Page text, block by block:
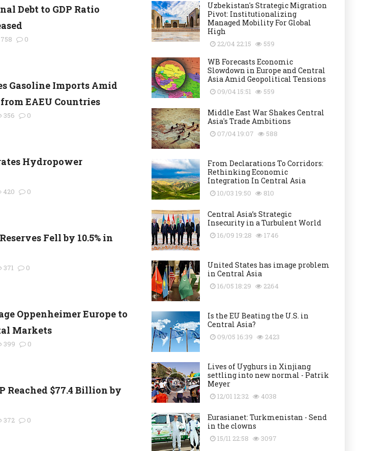
Debt to GDP Ratio
758 0
Gasoline Imports Amid
EAEU Countries
356 0
Hydropower
420 0
Fell by 10.5% in
371 0
Oppenheimer Europe to
Markets
399 0
Reached $77.4 Billion by
372 0
Uzbekistan's Strategic Migration
Pivot: Institutionalizing
Managed Mobility For Global
High
22/04 22:15 559
WB Forecasts Economic
Slowdown in Europe and Central
Asia Amid Geopolitical Tensions
09/04 15:51 559
Middle East War Shakes Central
Asia's Trade Ambitions
07/04 19:07 588
From Declarations To Corridors:
Rethinking Economic
Integration In Central Asia
10/03 19:50 810
Central Asia’s Strategic
Insecurity in a Turbulent World
16/09 19:28 1746
United States has image problem
in Central Asia
16/05 18:29 2264
Is the EU Beating the U.S. in
Central Asia?
09/05 16:39 2423
Lives of Uyghurs in Xinjiang
settling into new normal - Patrik
Meyer
12/01 12:32 4038
Eurasianet: Turkmenistan - Send
in the clowns
15/11 22:58 3097